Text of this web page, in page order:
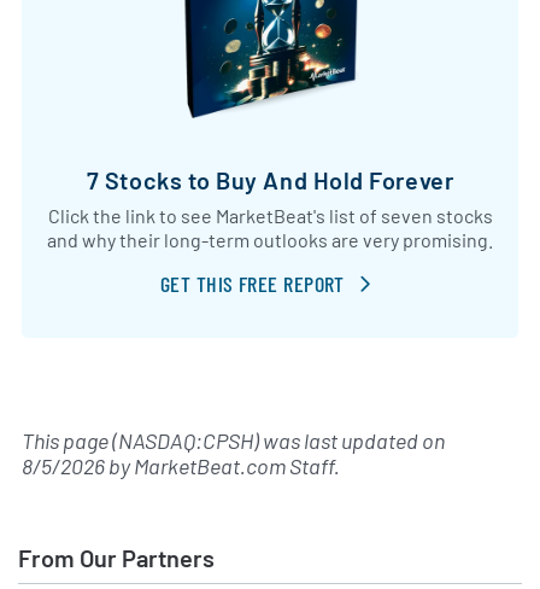
7 Stocks to Buy And Hold Forever
Click the link to see MarketBeat's list of seven stocks
and why their long-term outlooks are very promising.
GET THIS FREE REPORT
This page (NASDAQ:CPSH) was last updated on
8/5/2026byMarketBeat.com Staff.
From Our Partners